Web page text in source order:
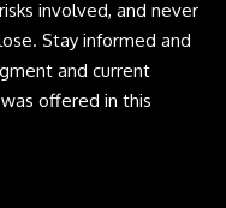
involved, and never
Stay informed and
and current
offered in this